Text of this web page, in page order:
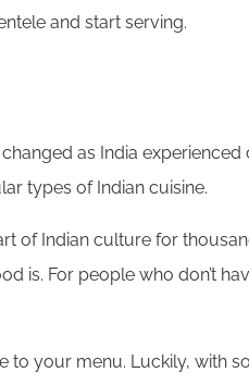
and start serving.
as India experienced
types of Indian cuisine.
of Indian culture for
is. For people who don’t
to your menu. Luckily, with